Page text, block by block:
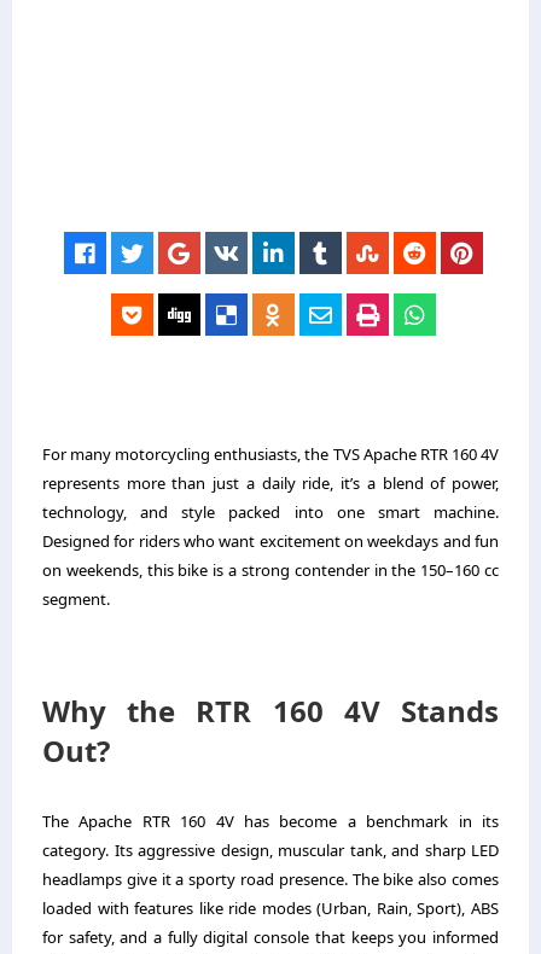
For many motorcycling enthusiasts, the TVS Apache RTR 160 4V
represents more than just a daily ride, it’s a blend of power,
technology, and style packed into one smart machine.
Designed for riders who want excitement on weekdays and fun
on weekends, this bike is a strong contender in the 150–160 cc
segment.
Why the RTR 160 4V Stands
Out?
The Apache RTR 160 4V has become a benchmark in its
category. Its aggressive design, muscular tank, and sharp LED
headlamps give it a sporty road presence. The bike also comes
loaded with features like ride modes (Urban, Rain, Sport), ABS
for safety, and a fully digital console that keeps you informed